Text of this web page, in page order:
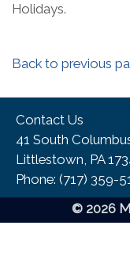
Holidays.
Back to previous
Contact Us
41 South
Littlestown, PA
Phone:​ (717) 359-
© 2026